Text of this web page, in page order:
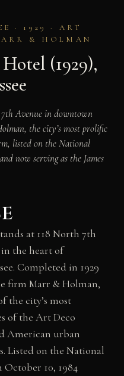
· 1929 · ART
& HOLMAN
(1929),
Avenue in downtown
the city’s most prolific
listed on the National
now serving as the James
at 118 North 7th
the heart of
Completed in 1929
firm Marr & Holman,
the city’s most
of the Art Deco
American urban
Listed on the National
10, 1984